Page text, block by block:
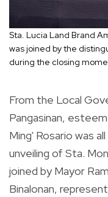
Sta. Lucia Land Brand
was joined by the
during the closing
From the Local
Pangasinan,
Ming' Rosario was
unveiling of Sta.
joined by Mayor
Binalonan,